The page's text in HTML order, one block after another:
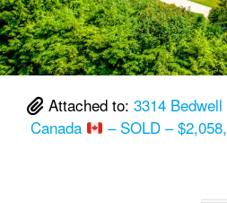
Attached to: 3314
Canada
– SOLD –